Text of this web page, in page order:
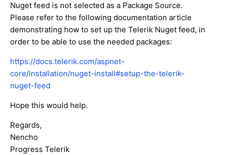
Nuget feed is not selected as a Package Source.
Please refer to the following documentation article
demonstrating how to set up the Telerik Nuget feed, in
order to be able to use the needed packages:
https://docs.telerik.com/aspnet-
core/installation/nuget-install#setup-the-telerik-
nuget-feed
Hope this would help.
Regards,
Nencho
Progress Telerik